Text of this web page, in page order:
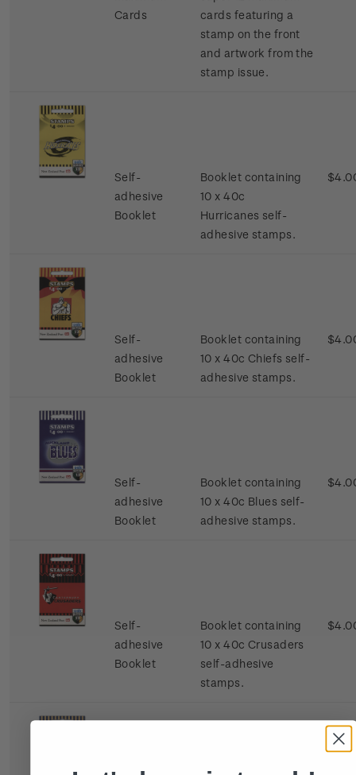
Cards
cards featuring a
stamp on the front
and artwork from the
stamp issue.
Self-
adhesive
Booklet
Booklet containing
10 x 40c
Hurricanes self-
adhesive stamps.
Self-
adhesive
Booklet
Booklet containing
10 x 40c Chiefs self-
adhesive stamps.
Self-
adhesive
Booklet
Booklet containing
10 x 40c Blues self-
adhesive stamps.
Self-
adhesive
Booklet
Booklet containing
10 x 40c Crusaders
self-adhesive
stamps.